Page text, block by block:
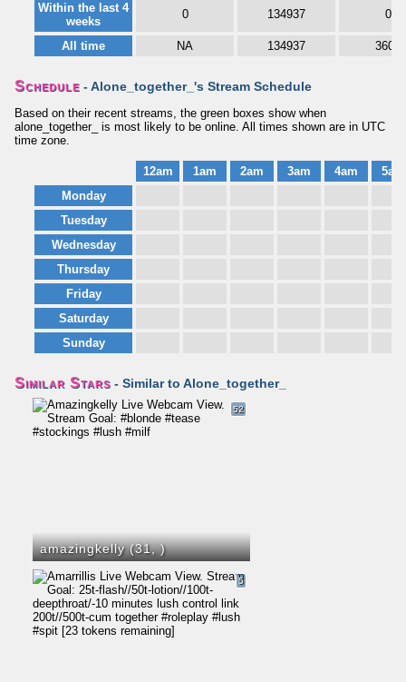
Within the last 4
weeks
0 134937 0
All time NA 134937 3601
Schedule - Alone_together_'s Stream Schedule
Based on their recent streams, the green boxes show when
alone_together_ is most likely to be online. All times shown are in UTC
time zone.
12am 1am 2am 3am 4am
5am
Monday
Tuesday
Wednesday
Thursday
Friday
Saturday
Sunday
Similar Stars - Similar to Alone_together_
amazingkelly (31,)
52
5